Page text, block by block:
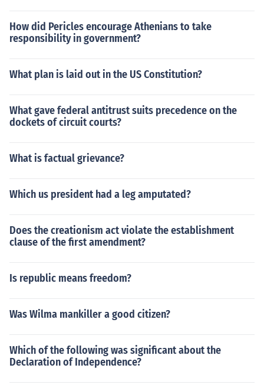
How did Pericles encourage Athenians to take
responsibility in government?
What plan is laid out in the US Constitution?
What gave federal antitrust suits precedence on the
dockets of circuit courts?
What is factual grievance?
Which us president had a leg amputated?
Does the creationism act violate the establishment
clause of the first amendment?
Is republic means freedom?
Was Wilma mankiller a good citizen?
Which of the following was significant about the
Declaration of Independence?